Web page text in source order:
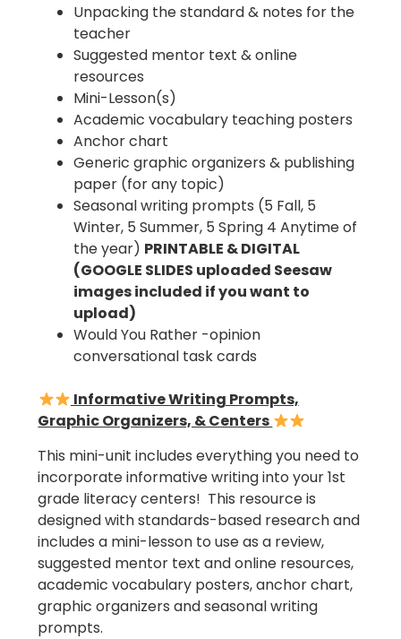
Unpacking the standard & notes for the
teacher
Suggested mentor text & online
resources
Mini-Lesson(s)
Academic vocabulary teaching posters
Anchor chart
Generic graphic organizers & publishing
paper (for any topic)
Seasonal writing prompts (5 Fall, 5
Winter, 5 Summer, 5 Spring 4 Anytime of
the year) PRINTABLE & DIGITAL
(GOOGLE SLIDES uploaded Seesaw
images included if you want to
upload)
Would You Rather -opinion
conversational task cards
Informative Writing Prompts,
Graphic Organizers, & Centers
This mini-unit includes everything you need to
incorporate informative writing into your 1st
grade literacy centers! This resource is
designed with standards-based research and
includes a mini-lesson to use as a review,
suggested mentor text and online resources,
academic vocabulary posters, anchor chart,
graphic organizers and seasonal writing
prompts.